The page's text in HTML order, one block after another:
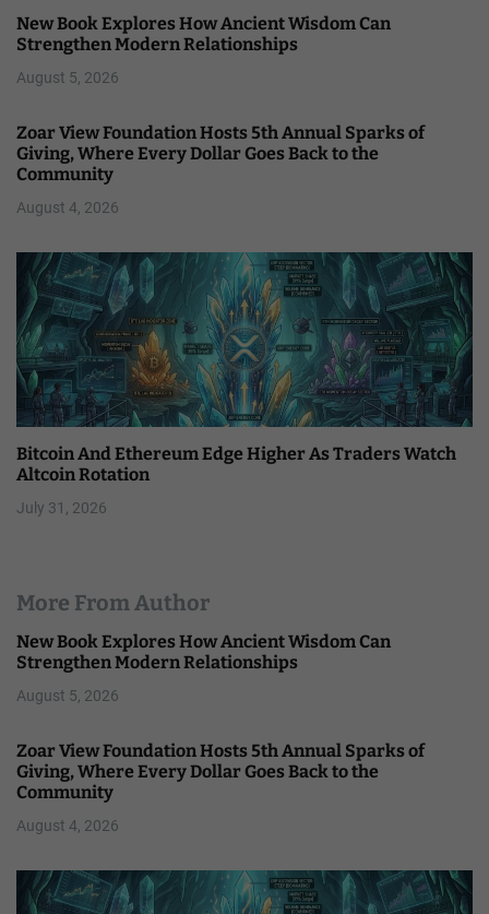
New Book Explores How Ancient Wisdom Can
Strengthen Modern Relationships
August 5, 2026
Zoar View Foundation Hosts 5th Annual Sparks of
Giving, Where Every Dollar Goes Back to the
Community
August 4, 2026
Bitcoin And Ethereum Edge Higher As Traders Watch
Altcoin Rotation
July 31, 2026
More From Author
New Book Explores How Ancient Wisdom Can
Strengthen Modern Relationships
August 5, 2026
Zoar View Foundation Hosts 5th Annual Sparks of
Giving, Where Every Dollar Goes Back to the
Community
August 4, 2026